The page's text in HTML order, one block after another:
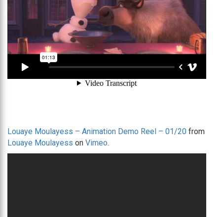
Louaye Moulayess – Animation Demo Reel – 01/20 from
Louaye Moulayess on Vimeo.